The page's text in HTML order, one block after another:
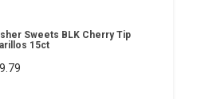
Sweets BLK Cherry Tip
15ct